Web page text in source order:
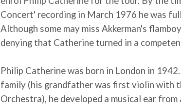
Concert' recording in March 1976 he was
Although some may miss Akkerman's
denying that Catherine turned in a
Philip Catherine was born in London in
family (his grandfather was first violin with
Orchestra), he developed a musical ear